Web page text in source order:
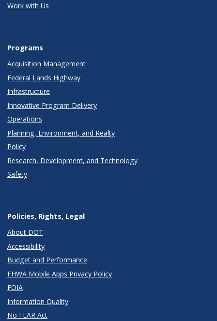
Work with Us
Programs
Acquisition Management
Federal Lands Highway
Infrastructure
Innovative Program Delivery
Operations
Planning, Environment, and Realty
Policy
Research, Development, and Technology
Safety
Policies, Rights, Legal
About DOT
Accessibility
Budget and Performance
FHWA Mobile Apps Privacy Policy
FOIA
Information Quality
No FEAR Act